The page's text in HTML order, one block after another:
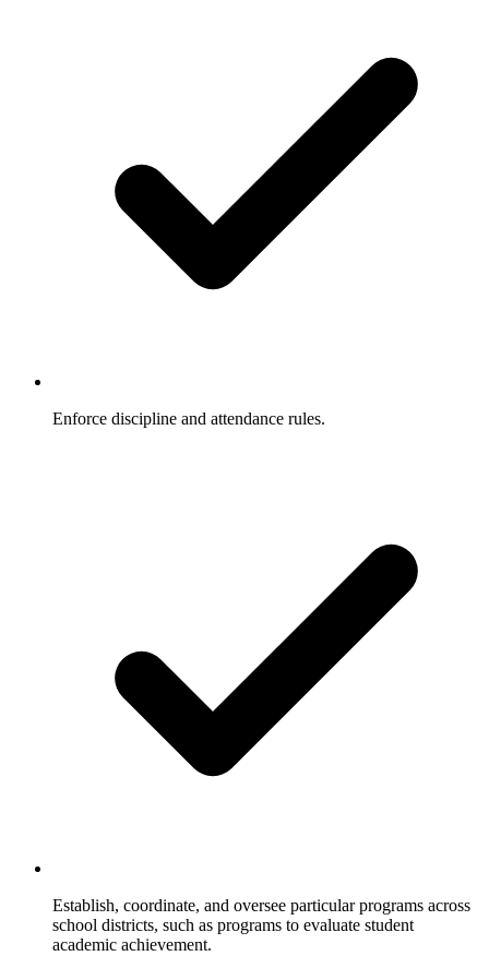
Enforce discipline and attendance rules.
Establish, coordinate, and oversee particular programs across
school districts, such as programs to evaluate student
academic achievement.